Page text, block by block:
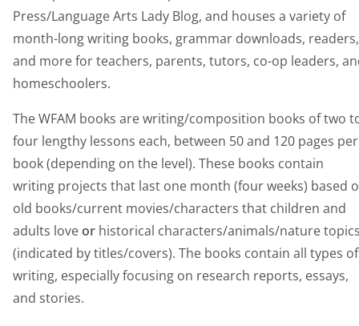
Press/Language Arts Lady Blog, and houses a variety of
month-long writing books, grammar downloads, readers,
and more for teachers, parents, tutors, co-op leaders,
homeschoolers.
The WFAM books are writing/composition books of two
four lengthy lessons each, between 50 and 120 pages per
book (depending on the level). These books contain
writing projects that last one month (four weeks) based
old books/current movies/characters that children and
adults loveor historical characters/animals/nature
(indicated by titles/covers). The books contain all types of
writing, especially focusing on research reports, essays,
and stories.